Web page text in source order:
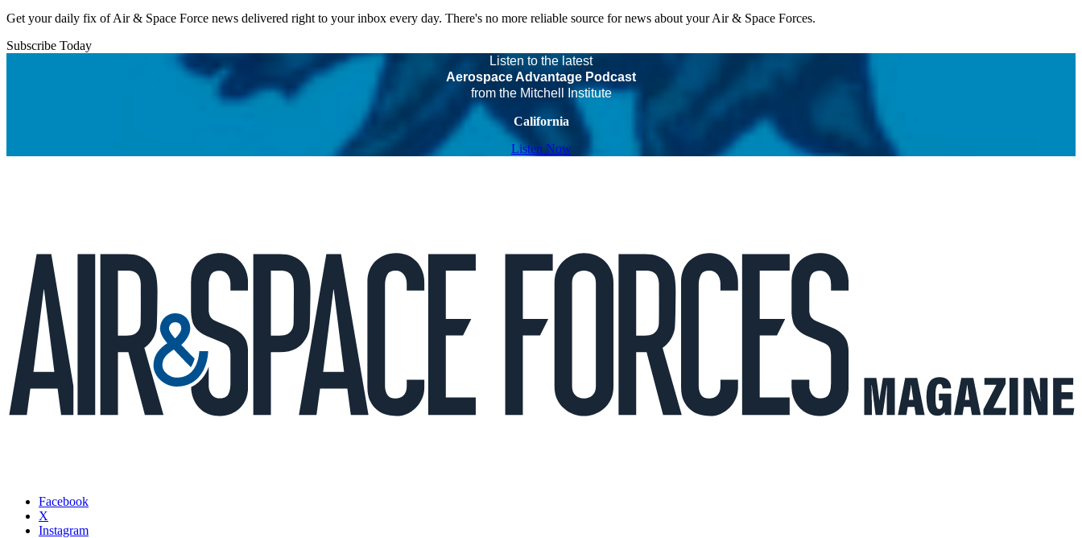
Get your daily fix of Air & Space Force news delivered right to your inbox every day. There's no more reliable source for news about your Air & Space Forces.
Subscribe Today
Listen to the latest
Aerospace Advantage Podcast
from the Mitchell Institute
California
Listen Now
Facebook
X
Instagram